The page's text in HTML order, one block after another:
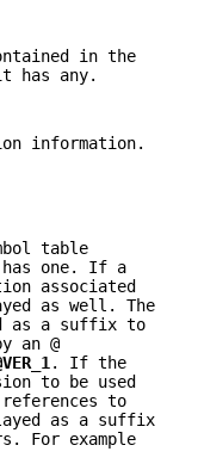
in the
any.
information.
table
one. If a
associated
as well. The
as a suffix to
an @
. If the
to be used
references to
as a suffix
For example